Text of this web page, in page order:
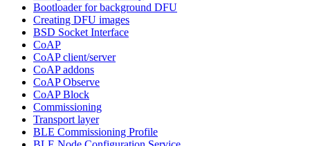
Bootloader for background DFU
Creating DFU images
BSD Socket Interface
CoAP
CoAP client/server
CoAP addons
CoAP Observe
CoAP Block
Commissioning
Transport layer
BLE Commissioning Profile